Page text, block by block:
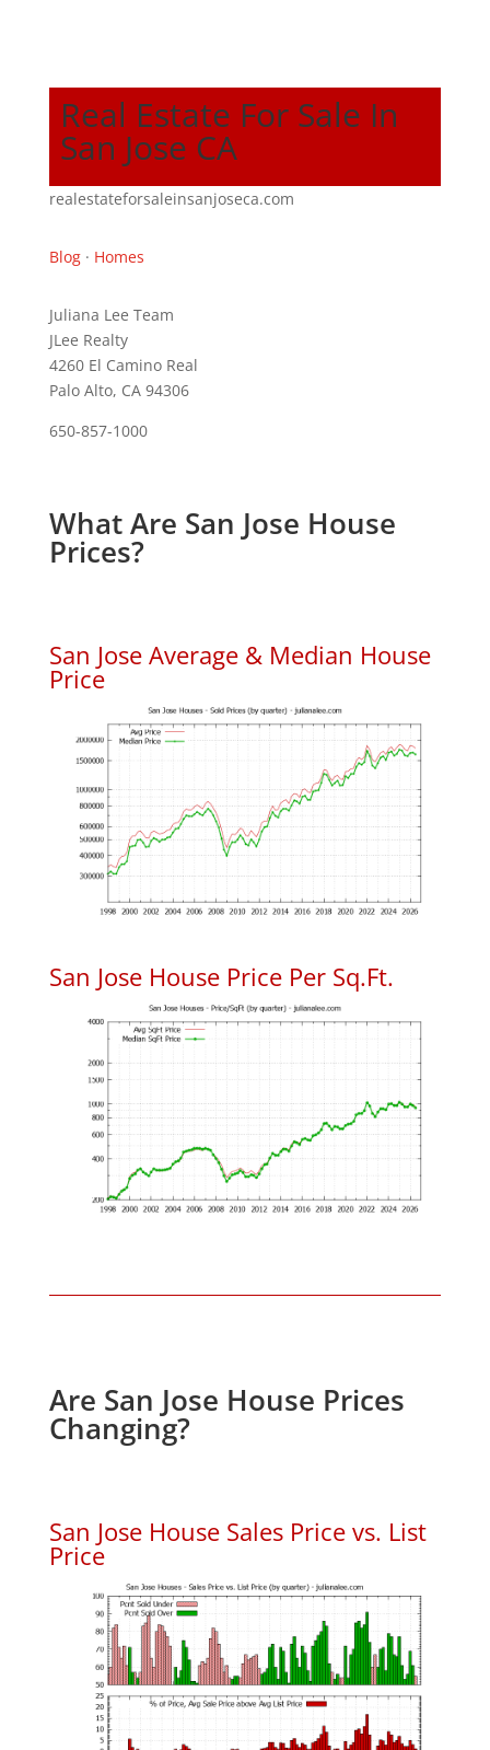
Real Estate For Sale In
San Jose CA
realestateforsaleinsanjoseca.com
Blog· Homes
Juliana Lee Team
JLee Realty
4260 El Camino Real
Palo Alto, CA 94306
650-857-1000
What Are San Jose House
Prices?
San Jose Average & Median House
Price
San Jose House Price Per Sq.Ft.
Are San Jose House Prices
Changing?
San Jose House Sales Price vs. List
Price